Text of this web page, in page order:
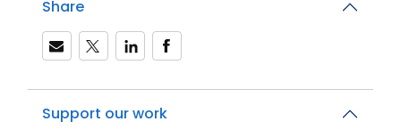
Share
Support our work